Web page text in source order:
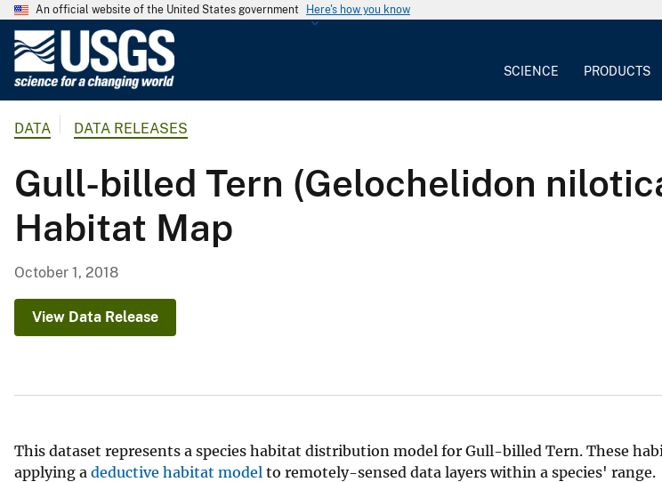
An official website of the United States government Here's how you know
o
o
g
r
y
SCIENCE PRODUCTS
DATA DATA RELEASES
Gull-billed Tern (Gelochelidon
Habitat Map
October 1, 2018
View Data Release
This dataset represents a species habitat distribution model for Gull-billed Tern. These
applying a deductive habitat model to remotely-sensed data layers within a species' range.